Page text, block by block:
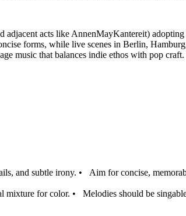
acts like AnnenMayKantereit)
forms, while live scenes in Berlin,
music that balances indie ethos with pop craft.
and subtle irony. • Aim for concise,
mixture for color. • Melodies should be